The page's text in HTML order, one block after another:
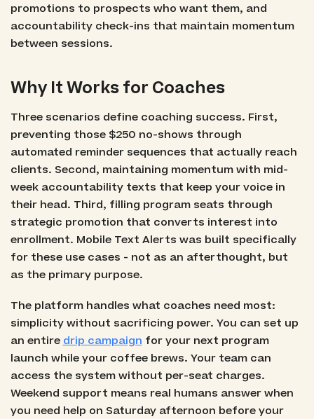
promotions to prospects who want them, and
accountability check-ins that maintain momentum
between sessions.
Why It Works for Coaches
Three scenarios define coaching success. First,
preventing those $250 no-shows through
automated reminder sequences that actually reach
clients. Second, maintaining momentum with mid-
week accountability texts that keep your voice in
their head. Third, filling program seats through
strategic promotion that converts interest into
enrollment. Mobile Text Alerts was built specifically
for these use cases - not as an afterthought, but
as the primary purpose.
The platform handles what coaches need most:
simplicity without sacrificing power. You can set up
an entire drip campaign for your next program
launch while your coffee brews. Your team can
access the system without per-seat charges.
Weekend support means real humans answer when
you need help on Saturday afternoon before your